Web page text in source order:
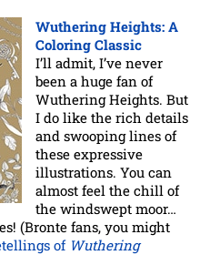
Wuthering Heights: A
Coloring Classic
I’ll admit, I’ve never
been a huge fan of
Wuthering Heights. But
I do like the rich details
and swooping lines of
these expressive
illustrations. You can
almost feel the chill of
the windswept moor…
(Bronte fans, you might
of Wuthering